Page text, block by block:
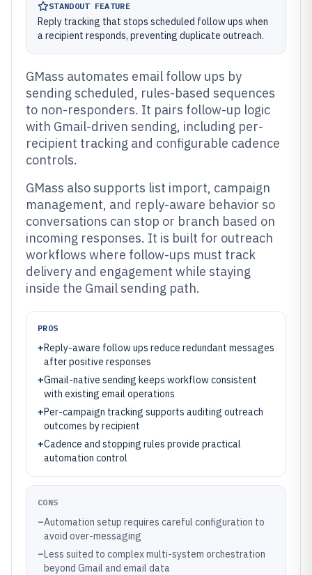
STANDOUT FEATURE
Reply tracking that stops scheduled follow ups when
a recipient responds, preventing duplicate outreach.
GMass automates email follow ups by
sending scheduled, rules-based sequences
to non-responders. It pairs follow-up logic
with Gmail-driven sending, including per-
recipient tracking and configurable cadence
controls.
GMass also supports list import, campaign
management, and reply-aware behavior so
conversations can stop or branch based on
incoming responses. It is built for outreach
workflows where follow-ups must track
delivery and engagement while staying
inside the Gmail sending path.
PROS
+Reply-aware follow ups reduce redundant messages
after positive responses
+Gmail-native sending keeps workflow consistent
with existing email operations
+Per-campaign tracking supports auditing outreach
outcomes by recipient
+Cadence and stopping rules provide practical
automation control
CONS
–Automation setup requires careful configuration to
avoid over-messaging
–Less suited to complex multi-system orchestration
beyond Gmail and email data